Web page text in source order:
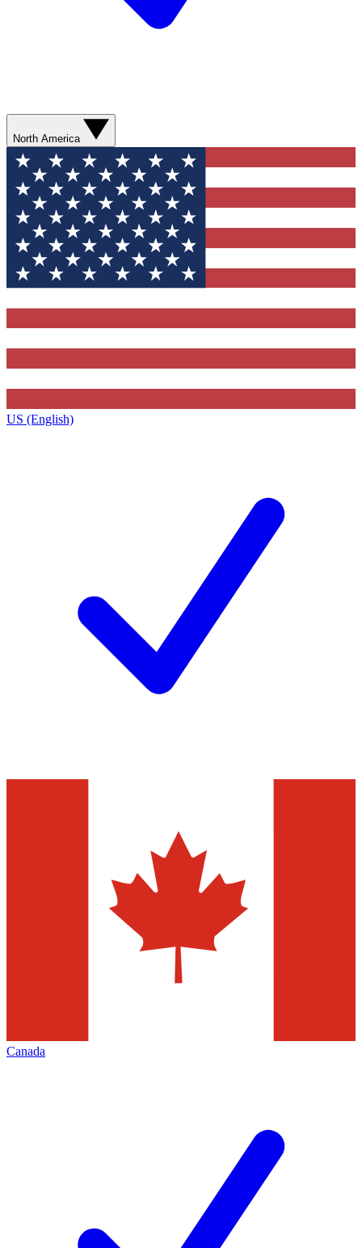
North America
US (English)
Canada